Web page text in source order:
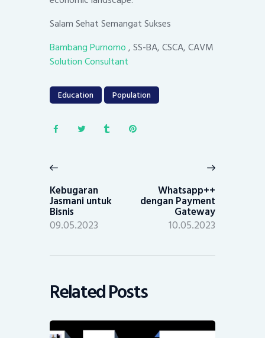
Salam Sehat Semangat Sukses
Bambang Purnomo, SS-BA, CSCA, CAVM
Solution Consultant
Education Population
navigation
post:
Kebugaran
Jasmani untuk
Bisnis
09.05.2023
Whatsapp++
dengan Payment
Gateway
10.05.2023
Related Posts